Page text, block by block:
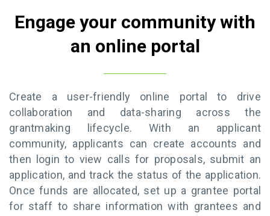
Engage your community with
an online portal
Create a user-friendly online portal to drive
collaboration and data-sharing across the
grantmaking lifecycle. With an applicant
community, applicants can create accounts and
then login to view calls for proposals, submit an
application, and track the status of the application.
Once funds are allocated, set up a grantee portal
for staff to share information with grantees and